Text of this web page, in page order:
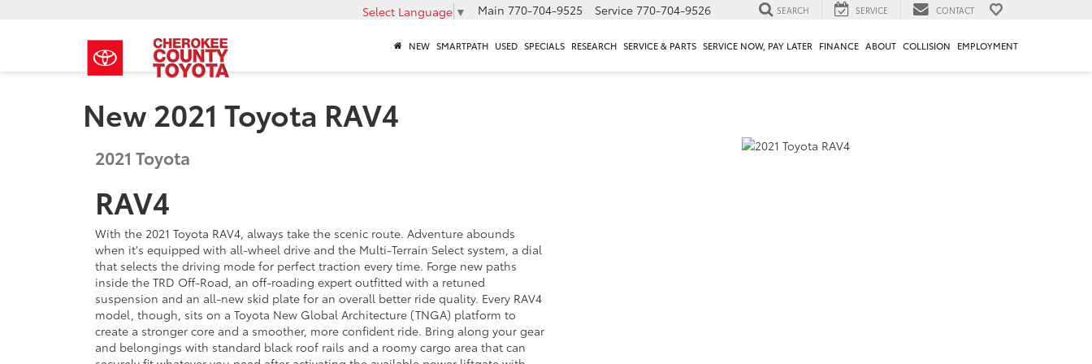
Select Language ▼ Main 770-704-9525 Service 770-704-9526 SEARCH SERVICE CONTACT
NEW SMARTPATH USED SPECIALS RESEARCH SERVICE & PARTS SERVICE NOW, PAY LATER FINANCE ABOUT COLLISION EMPLOYMENT
New 2021 Toyota RAV4
2021 Toyota
RAV4
With the 2021 Toyota RAV4, always take the scenic route. Adventure abounds
when it's equipped with all-wheel drive and the Multi-Terrain Select system, a dial
that selects the driving mode for perfect traction every time. Forge new paths
inside the TRD Off-Road, an off-roading expert outfitted with a retuned
suspension and an all-new skid plate for an overall better ride quality. Every RAV4
model, though, sits on a Toyota New Global Architecture (TNGA) platform to
create a stronger core and a smoother, more confident ride. Bring along your gear
and belongings with standard black roof rails and a roomy cargo area that can